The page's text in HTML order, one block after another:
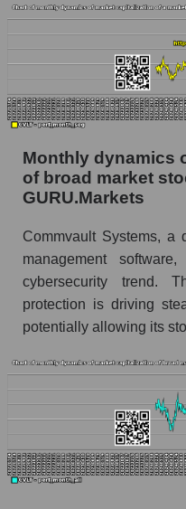
Soft infrastructure
Number of
whole
Market capitalization
of dollars) of the
as a whole
Market
Commvault
Market
thousands of
Soft infrastructure
thousands of
Profit per employee
the company,
Profit per
the company
Monthly dynamics
of broad market
GURU.Markets
Commvault Systems, a
management
cybersecurity trend.
protection is driving
potentially allowing its